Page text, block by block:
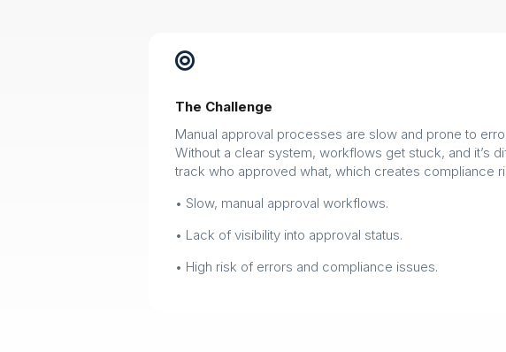

The Challenge
Manual approval processes are slow and prone to
Without a clear system, workflows get stuck, and it’s
track who approved what, which creates compliance
• Slow, manual approval workflows.
• Lack of visibility into approval status.
• High risk of errors and compliance issues.